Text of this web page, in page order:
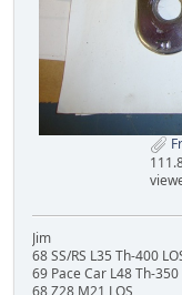
Jim
68 SS/RS L35 Th-400
69 Pace Car L48 Th-350
68 Z28 M21 LOS